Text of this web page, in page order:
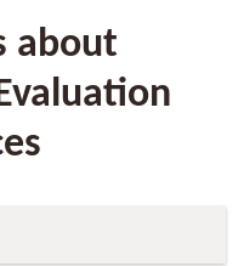
about